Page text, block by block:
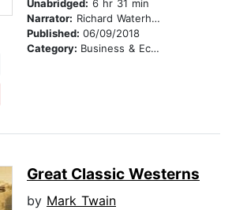
Unabridged: 6 hr 31 min
Narrator: Richard Waterhouse
Published: 06/09/2018
Category: Business & Economics
Great Classic Westerns
by Mark Twain